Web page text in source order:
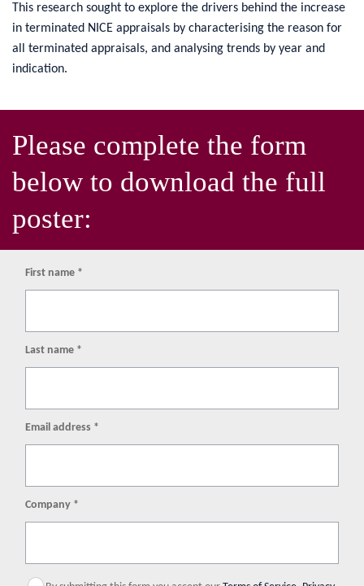
This research sought to explore the drivers behind the increase
in terminated NICE appraisals by characterising the reason for
all terminated appraisals, and analysing trends by year and
indication.
Please complete the form
below to download the full
poster:
First name *
Last name *
Email address *
Company *